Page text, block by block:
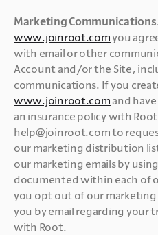
Marketing Communications
www.joinroot.com you
with email or other
Account and/or the Site,
www.joinroot.com and
an insurance policy with
help@joinroot.com to
our marketing distribution
our marketing emails by
documented within each of
you opt out of our
you by email regarding your
with Root.